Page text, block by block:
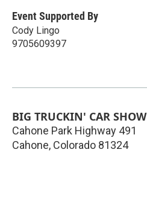
Event Supported By
Cody Lingo
9705609397
BIG TRUCKIN' CAR SHOW
Cahone Park Highway 491
Cahone, Colorado 81324